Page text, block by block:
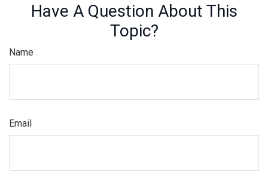
Have A Question About This
Topic?
Name
Email